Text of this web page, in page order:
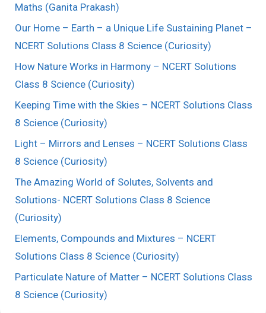
Maths (Ganita Prakash)
Our Home – Earth – a Unique Life Sustaining Planet –
NCERT Solutions Class 8 Science (Curiosity)
How Nature Works in Harmony – NCERT Solutions
Class 8 Science (Curiosity)
Keeping Time with the Skies – NCERT Solutions Class
8 Science (Curiosity)
Light – Mirrors and Lenses – NCERT Solutions Class
8 Science (Curiosity)
The Amazing World of Solutes, Solvents and
Solutions- NCERT Solutions Class 8 Science
(Curiosity)
Elements, Compounds and Mixtures – NCERT
Solutions Class 8 Science (Curiosity)
Particulate Nature of Matter – NCERT Solutions Class
8 Science (Curiosity)